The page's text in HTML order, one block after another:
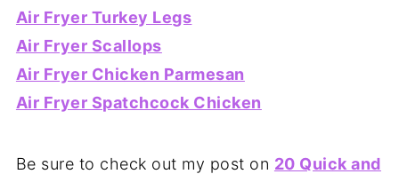
Air Fryer Turkey Legs
Air Fryer Scallops
Air Fryer Chicken Parmesan
Air Fryer Spatchcock Chicken
Be sure to check out my post on 20 Quick and